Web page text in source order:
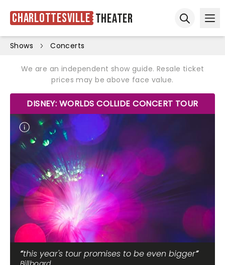
Charlottesville Theater
Shows Concerts
We are an independent show guide. Resale ticket
prices may be above face value.
DISNEY: WORLDS COLLIDE CONCERT TOUR
this year's tour promises to be even bigger